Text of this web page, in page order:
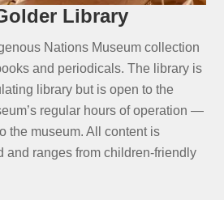
Library
Nations Museum collection
and periodicals. The library is
library but is open to the
regular hours of operation —
the museum. All content is
and ranges from children-friendly